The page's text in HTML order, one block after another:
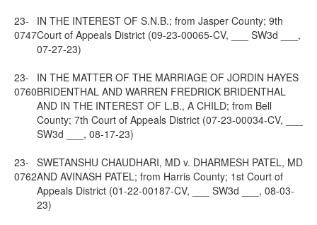
23-
0747
IN THE INTEREST OF S.N.B.; from Jasper County; 9th
Court of Appeals District (09-23-00065-CV, ___ SW3d ___,
07-27-23)
23-
0760
IN THE MATTER OF THE MARRIAGE OF JORDIN HAYES
BRIDENTHAL AND WARREN FREDRICK BRIDENTHAL
AND IN THE INTEREST OF L.B., A CHILD; from Bell
County; 7th Court of Appeals District (07-23-00034-CV, ___
SW3d ___, 08-17-23)
23-
0762
SWETANSHU CHAUDHARI, MD v. DHARMESH PATEL, MD
AND AVINASH PATEL; from Harris County; 1st Court of
Appeals District (01-22-00187-CV, ___ SW3d ___, 08-03-
23)